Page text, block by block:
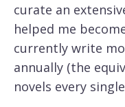
curate an
helped me
currently write
annually (the
novels every